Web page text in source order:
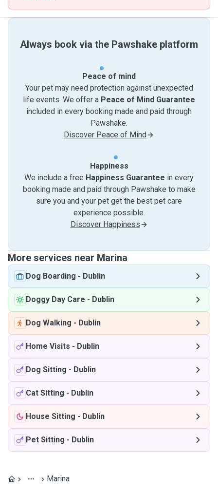
Always book via the Pawshake platform
Peace of mind
Your pet may need protection against unexpected
life events. We offer a Peace of Mind Guarantee
included in every booking made and paid through
Pawshake.
Discover Peace of Mind
Happiness
We include a free Happiness Guarantee in every
booking made and paid through Pawshake to make
sure you and your pet get the best pet care
experience possible.
Discover Happiness
More services near Marina
Dog Boarding - Dublin
Doggy Day Care - Dublin
Dog Walking - Dublin
Home Visits - Dublin
Dog Sitting - Dublin
Cat Sitting - Dublin
House Sitting - Dublin
Pet Sitting - Dublin
Marina